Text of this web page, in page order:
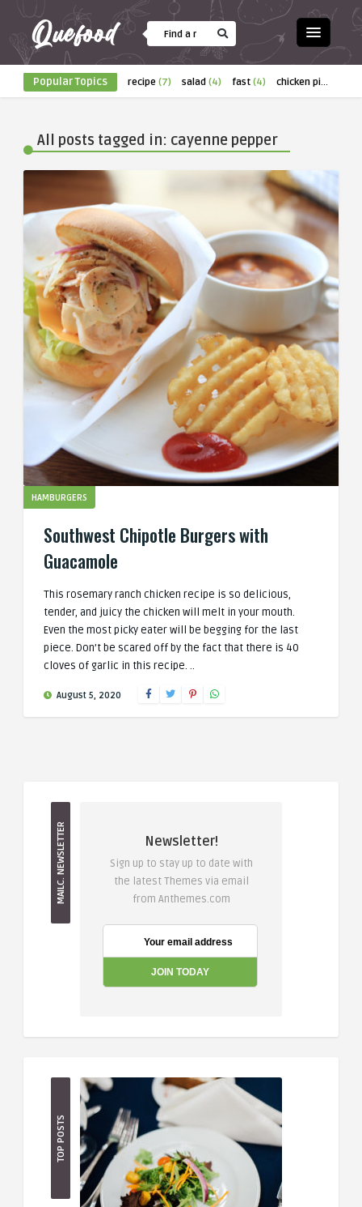
Popular Topics recipe (7) salad (4) fast (4) chicken pizza
All posts tagged in: cayenne pepper
HAMBURGERS
Southwest Chipotle Burgers with
Guacamole
This rosemary ranch chicken recipe is so delicious,
tender, and juicy the chicken will melt in your mouth.
Even the most picky eater will be begging for the last
piece. Don’t be scared off by the fact that there is 40
cloves of garlic in this recipe. ..
August 5, 2020
MAILC. NEWSLETTER Newsletter!
Sign up to stay up to date with
the latest Themes via email
from Anthemes.com
TOP POSTS